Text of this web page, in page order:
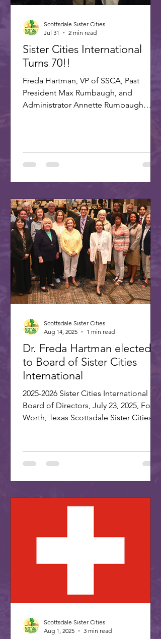
Sister Cities International
Turns 70!!
Freda Hartman, VP of SSCA, Past
President Max Rumbaugh, and
Administrator Annette Rumbaugh
led by Dr. Freda Hartman, Vice
President of Scottsdale Sister Cities,
International. Joining Freda were
Annette and Max Rumbaugh. Over 275
US and international delegates
gathered in Washington, D.C., on July
22-25, 20
Scottsdale Sister Cities
Jul 31
2 min read
Dr. Freda Hartman elected
to Board of Sister Cities
International
2025-2026 Sister Cities International
Board of Directors, July 23, 2025, Fort
Worth, Texas Scottsdale Sister Cities
Scottsdale Sister Cities
Aug 14, 2025
1 min read
Scottsdale Sister Cities
Aug 1, 2025
3 min read